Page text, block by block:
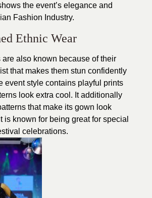
the event’s elegance and
Fashion Industry.
Ethnic Wear
are also known because of their
that makes them stun confidently
event style contains playful prints
look extra cool. It additionally
that make its gown look
is known for being great for special
celebrations.